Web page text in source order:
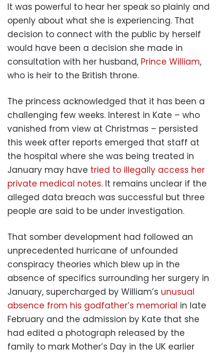
It was powerful to hear her speak so plainly and
openly about what she is experiencing. That
decision to connect with the public by herself
would have been a decision she made in
consultation with her husband, Prince William,
who is heir to the British throne.
The princess acknowledged that it has been a
challenging few weeks. Interest in Kate – who
vanished from view at Christmas – persisted
this week after reports emerged that staff at
the hospital where she was being treated in
January may have tried to illegally access her
private medical notes. It remains unclear if the
alleged data breach was successful but three
people are said to be under investigation.
That somber development had followed an
unprecedented hurricane of unfounded
conspiracy theories which blew up in the
absence of specifics surrounding her surgery in
January, supercharged by William’s unusual
absence from his godfather’s memorial in late
February and the admission by Kate that she
had edited a photograph released by the
family to mark Mother’s Day in the UK earlier